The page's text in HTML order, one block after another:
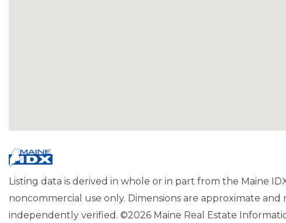
Listing data is derived in whole or in part from the Maine
noncommercial use only. Dimensions are approximate
independently verified. ©2026 Maine Real Estate